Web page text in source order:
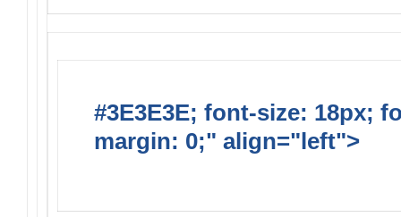
#3E3E3E; font-size: 18px;
margin: 0;" align="left">